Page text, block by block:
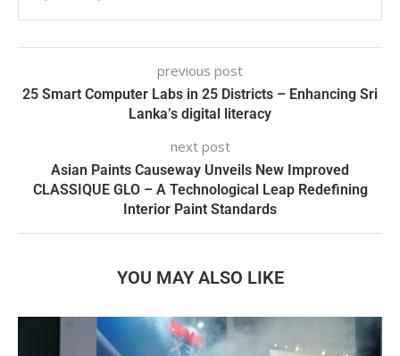
previous post
25 Smart Computer Labs in 25 Districts – Enhancing Sri
Lanka’s digital literacy
next post
Asian Paints Causeway Unveils New Improved
CLASSIQUE GLO – A Technological Leap Redefining
Interior Paint Standards
YOU MAY ALSO LIKE